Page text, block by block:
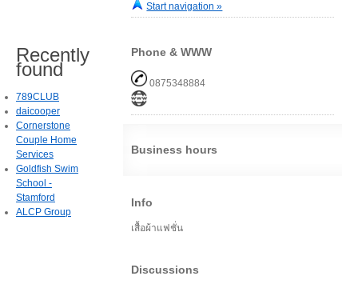
Start navigation »
Phone & WWW
0875348884
Business hours
Info
เสื้อผ้าแฟชั่น
Discussions
Recently
found
789CLUB
daicooper
Cornerstone
Couple Home
Services
Goldfish Swim
School -
Stamford
ALCP Group